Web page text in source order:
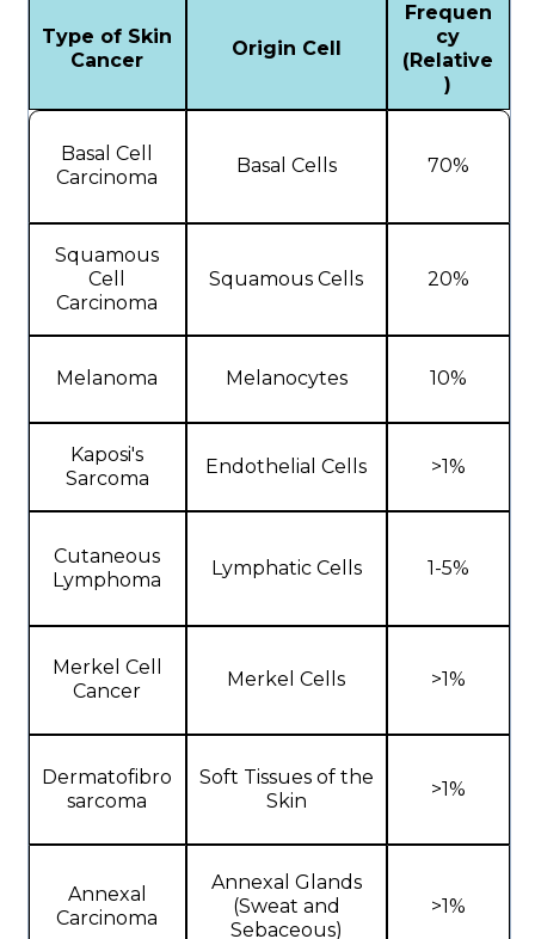
Type of Skin
Cancer
Origin Cell
Frequen
cy
(Relative
)
Basal Cell
Carcinoma
Basal Cells 70%
Squamous
Cell
Carcinoma
Squamous Cells 20%
Melanoma Melanocytes 10%
Kaposi's
Sarcoma
Endothelial Cells >1%
Cutaneous
Lymphoma
Lymphatic Cells 1-5%
Merkel Cell
Cancer
Merkel Cells >1%
Dermatofibro
sarcoma
Soft Tissues of the
Skin
>1%
Annexal
Carcinoma
Annexal Glands
(Sweat and
Sebaceous)
>1%